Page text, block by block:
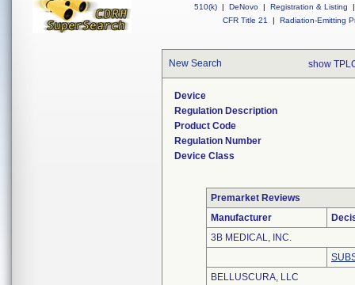
510(k) | DeNovo | Registration & Listing
|
CFR Title 21
| Radiation-Emitting
New Search show
Device
Regulation Description
Product Code
Regulation Number
Device Class
Premarket Reviews
Manufacturer
3B MEDICAL, INC.
BELLUSCURA, LLC